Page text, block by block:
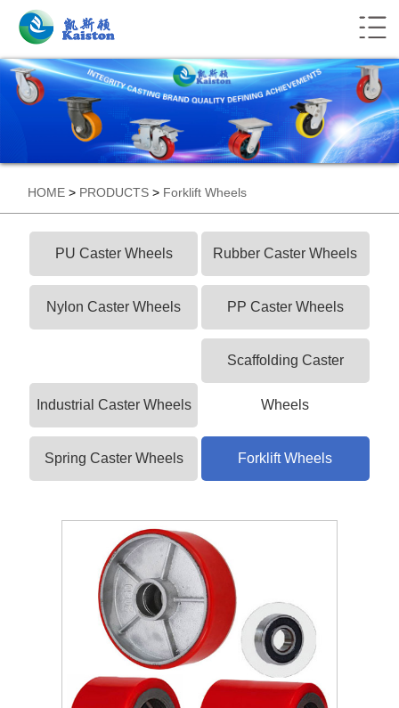
HOME > PRODUCTS > Forklift Wheels
PU Caster Wheels Rubber Caster Wheels
Nylon Caster Wheels PP Caster Wheels
Industrial Caster Wheels
Scaffolding Caster
Wheels
Spring Caster Wheels Forklift Wheels